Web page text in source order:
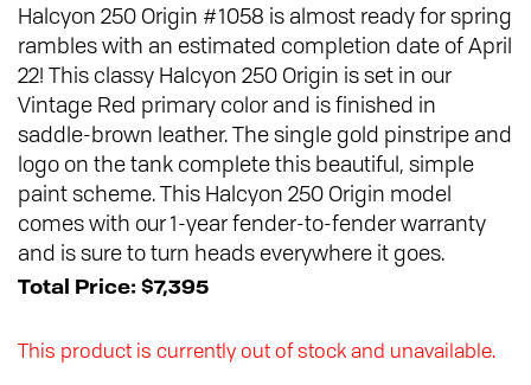
Halcyon 250 Origin #1058 is almost ready for spring
rambles with an estimated completion date of April
22! This classy Halcyon 250 Origin is set in our
Vintage Red primary color and is finished in
saddle-brown leather. The single gold pinstripe and
logo on the tank complete this beautiful, simple
paint scheme. This Halcyon 250 Origin model
comes with our 1-year fender-to-fender warranty
and is sure to turn heads everywhere it goes.
Total Price: $7,395
This product is currently out of stock and unavailable.